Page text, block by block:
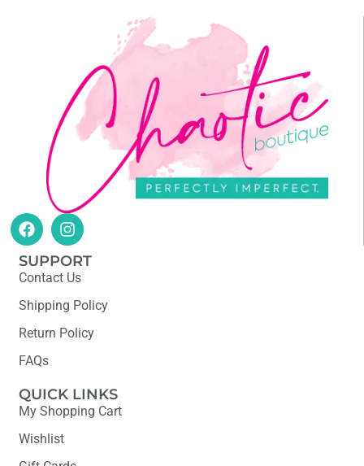
SUPPORT
Contact Us
Shipping Policy
Return Policy
FAQs
QUICK LINKS
My Shopping Cart
Wishlist